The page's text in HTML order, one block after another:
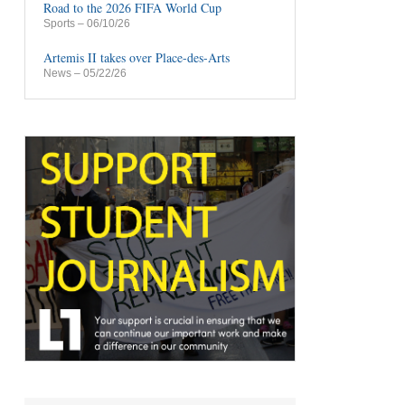
Road to the 2026 FIFA World Cup
Sports – 06/10/26
Artemis II takes over Place-des-Arts
News – 05/22/26